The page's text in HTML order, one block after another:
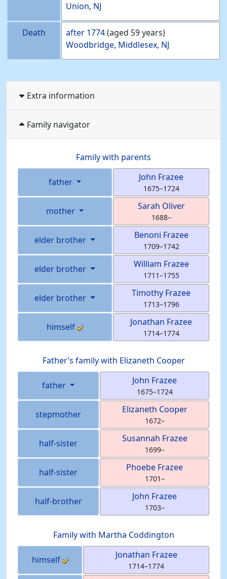
Union, NJ
Death after 1774(aged 59 years)
Woodbridge, Middlesex, NJ
Extra information
Family navigator
Family with parents
father John Frazee
1675–1724
mother Sarah Oliver
1688–
elder brother Benoni Frazee
1709–1742
elder brother William Frazee
1711–1755
elder brother Timothy Frazee
1713–1796
himself Jonathan Frazee
1714–1774
Father’s family with Elizaneth Cooper
father John Frazee
1675–1724
stepmother Elizaneth Cooper
1672–
half-sister Susannah Frazee
1699–
half-sister Phoebe Frazee
1701–
half-brother John Frazee
1703–
Family with Martha Coddington
himself Jonathan Frazee
1714–1774